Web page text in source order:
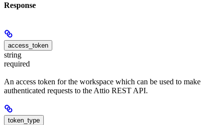
Response
access_token
string
required
An access token for the workspace which can be used to make
authenticated requests to the Attio REST API.
token_type